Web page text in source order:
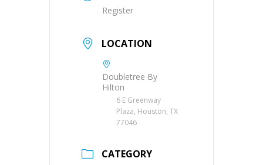
Register
LOCATION
Doubletree By
Hilton
6 E Greenway
Plaza, Houston, TX
77046
CATEGORY